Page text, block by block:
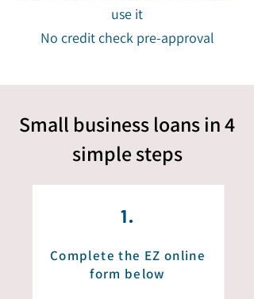
use it
No credit check pre-approval
Small business loans in 4
simplesteps
1.
Complete the EZ online
form below